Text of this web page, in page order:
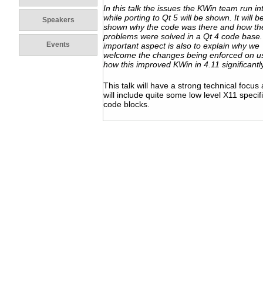
Speakers
Events
In this talk the issues the KWin team run
while porting to Qt 5 will be shown. It will
shown why the code was there and how
problems were solved in a Qt 4 code
important aspect is also to explain why we
welcome the changes being enforced on
how this improved KWin in 4.11
This talk will have a strong technical focus
will include quite some low level X11
code blocks.